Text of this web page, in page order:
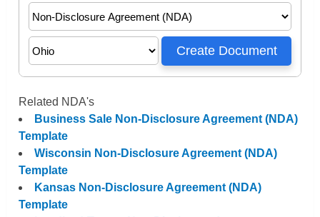
Related NDA's
Business Sale Non-Disclosure Agreement (NDA)
Template
Wisconsin Non-Disclosure Agreement (NDA)
Template
Kansas Non-Disclosure Agreement (NDA)
Template